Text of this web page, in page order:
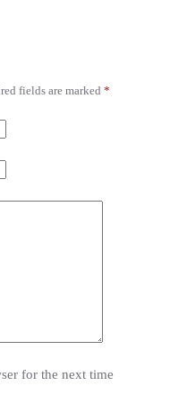
fields are marked *
for the next time